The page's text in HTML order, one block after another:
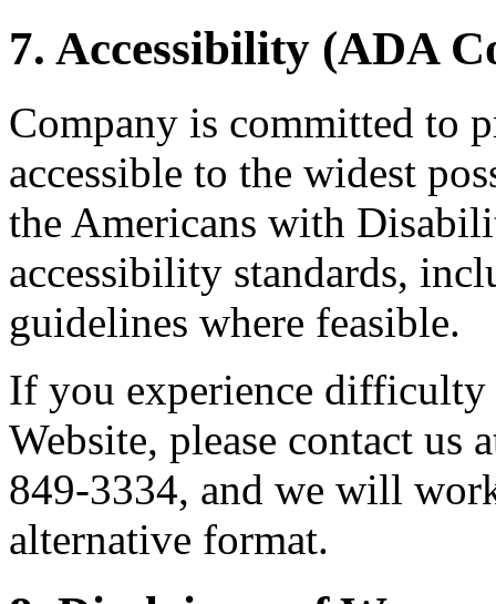
7. Accessibility (ADA
Company is committed to
accessible to the widest
the Americans with
accessibility standards,
guidelines where feasible.
If you experience difficulty
Website, please contact us
849-3334, and we will
alternative format.